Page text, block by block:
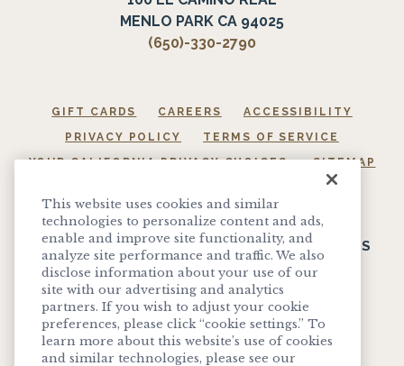
MENLO PARK CA 94025
(650)-330-2790
GIFT CARDS CAREERS
ACCESSIBILITY
PRIVACY POLICY
TERMS OF SERVICE
YOUR CALIFORNIA PRIVACY CHOICES
SITEMAP
SIGN UP TO RECEIVE EXCLUSIVE OFFERS, EVENTS
AND UPDATES
SIGN UP
This website uses cookies and similar
technologies to personalize content and ads,
enable and improve site functionality, and
analyze site performance and traffic. We also
disclose information about your use of our
site with our advertising and analytics
partners. If you wish to adjust your cookie
preferences, please click “cookie settings.” To
learn more about this website’s use of cookies
and similar technologies, please see our